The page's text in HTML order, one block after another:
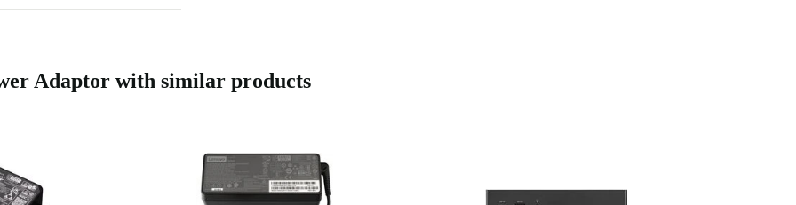
you’re
Adaptor with similar products